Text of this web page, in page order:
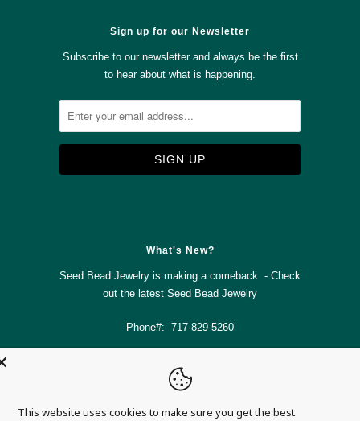
Sign up for our Newsletter
Subscribe to our newsletter and always be the first
to hear about what is happening.
What's New?
Seed Bead Jewelry is making a comeback - Check
out the latest Seed Bead Jewelry
Phone#: 717-829-5260
This website uses cookies to make sure you get the best